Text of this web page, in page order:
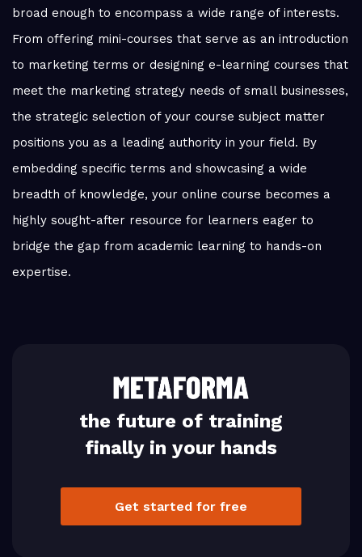
broad enough to encompass a wide range of interests.
From offering mini-courses that serve as an introduction
to marketing terms or designing e-learning courses that
meet the marketing strategy needs of small businesses,
the strategic selection of your course subject matter
positions you as a leading authority in your field. By
embedding specific terms and showcasing a wide
breadth of knowledge, your online course becomes a
highly sought-after resource for learners eager to
bridge the gap from academic learning to hands-on
expertise.
the future of training
finally in your hands
Get started for free